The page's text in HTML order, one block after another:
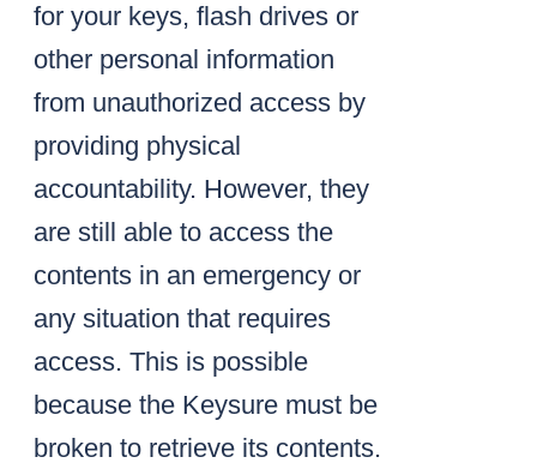
for your keys, flash drives or
other personal information
from unauthorized access by
providing physical
accountability. However, they
are still able to access the
contents in an emergency or
any situation that requires
access. This is possible
because the Keysure must be
broken to retrieve its contents.